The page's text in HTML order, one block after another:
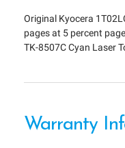
Original Kyocera
pages at 5 percent
TK-8507C Cyan Laser
Warranty